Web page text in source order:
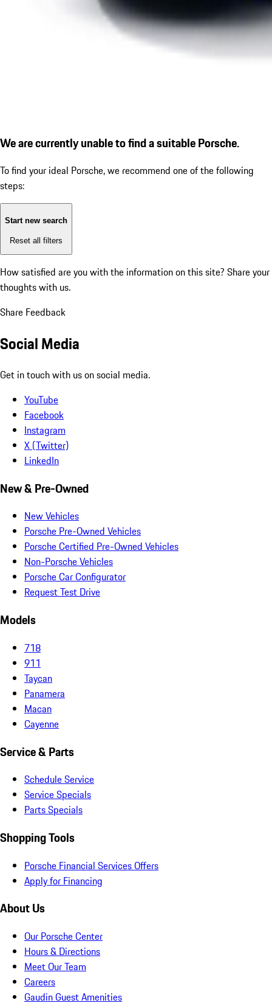
We are currently unable to find a suitable Porsche.
To find your ideal Porsche, we recommend one of the following
steps:
Start new search
Reset all filters
How satisfied are you with the information on this site? Share your
thoughts with us.
Share Feedback
Social Media
Get in touch with us on social media.
YouTube
Facebook
Instagram
X (Twitter)
LinkedIn
New & Pre-Owned
New Vehicles
Porsche Pre-Owned Vehicles
Porsche Certified Pre-Owned Vehicles
Non-Porsche Vehicles
Porsche Car Configurator
Request Test Drive
Models
718
911
Taycan
Panamera
Macan
Cayenne
Service & Parts
Schedule Service
Service Specials
Parts Specials
Shopping Tools
Porsche Financial Services Offers
Apply for Financing
About Us
Our Porsche Center
Hours & Directions
Meet Our Team
Careers
Gaudin Guest Amenities